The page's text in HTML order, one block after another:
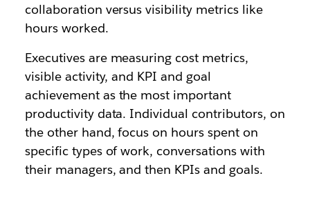
collaboration versus visibility metrics like
hours worked.
Executives are measuring cost metrics,
visible activity, and KPI and goal
achievement as the most important
productivity data. Individual contributors, on
the other hand, focus on hours spent on
specific types of work, conversations with
their managers, and then KPIs and goals.